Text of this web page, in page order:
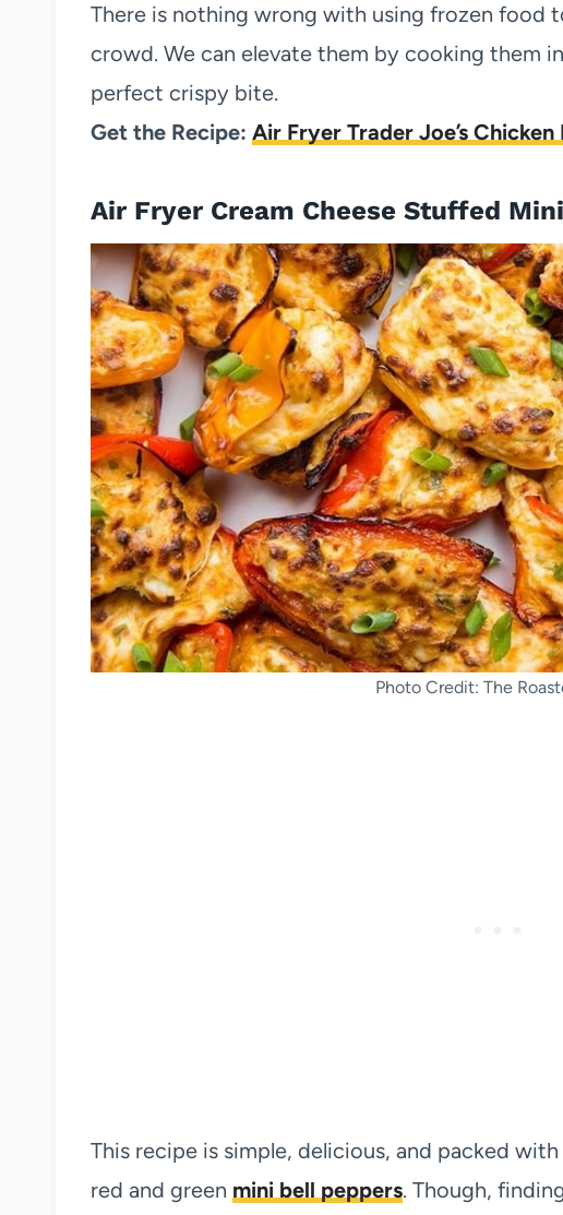
There is nothing wrong with using frozen food
crowd. We can elevate them by cooking them
perfect crispy bite.
Get the Recipe: Air Fryer Trader Joe’s
Air Fryer Cream Cheese Stuffed
Photo Credit: The
This recipe is simple, delicious, and packed
red and green mini bell peppers. Though,